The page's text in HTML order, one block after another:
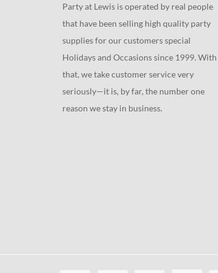
Party at Lewis is operated by real people
that have been selling high quality party
supplies for our customers special
Holidays and Occasions since 1999. With
that, we take customer service very
seriously—it is, by far, the number one
reason we stay in business.